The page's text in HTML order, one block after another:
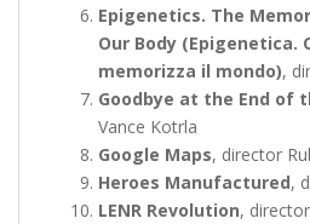
Epigenetics. The
Our Body (Epigenetica.
memorizza il mondo),
Goodbye at the End of
Vance Kotrla
Google Maps, director
Heroes Manufactured,
LENR Revolution,